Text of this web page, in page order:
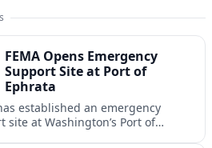
FEMA Opens Emergency
Support Site at Port of
Ephrata
established an emergency
site at Washington’s Port of